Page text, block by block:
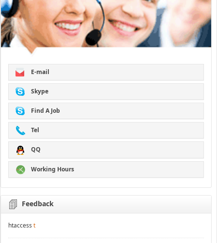
E-mail
Skype
Find A Job
Tel
QQ
Working Hours
Feedback
htaccess t